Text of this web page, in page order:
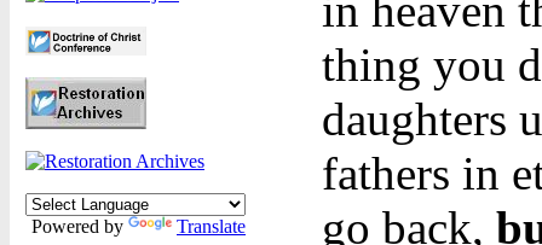
Powered by Translate
thing you
daughters
fathers in
go back,